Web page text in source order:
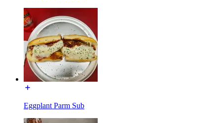
Eggplant Parm Sub